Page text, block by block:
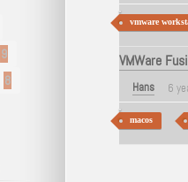
vmware
VMWare
Hans 6
macos
9
8